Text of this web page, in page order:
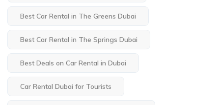
Best Car Rental in The Greens Dubai
Best Car Rental in The Springs Dubai
Best Deals on Car Rental in Dubai
Car Rental Dubai for Tourists